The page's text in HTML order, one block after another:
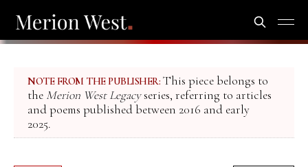
NOTE FROM THE PUBLISHER: This piece belongs to
the Merion West Legacyseries, referring to articles
and poems published between 2016 and early
2025.